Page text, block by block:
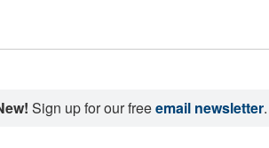
Sign up for our freeemail newsletter.